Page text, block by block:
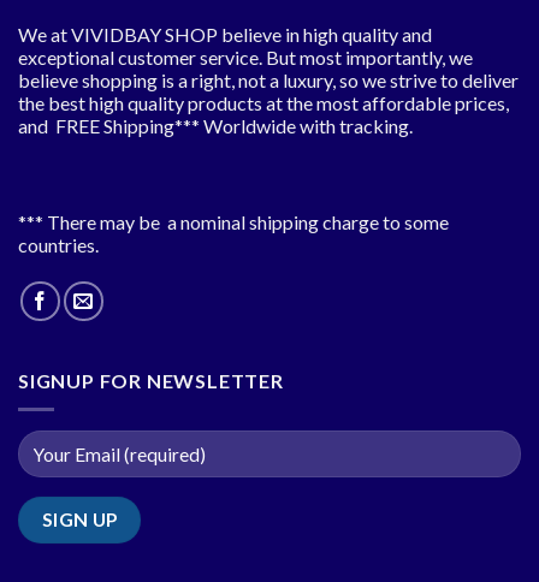
We at VIVIDBAY SHOP believe in high quality and
exceptional customer service. But most importantly, we
believe shopping is a right, not a luxury, so we strive to deliver
the best high quality products at the most affordable prices,
and FREE Shipping*** Worldwide with tracking.
*** There may be a nominal shipping charge to some
countries.
SIGNUP FOR NEWSLETTER